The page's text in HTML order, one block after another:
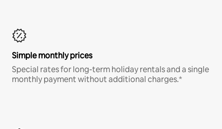
Simple monthly prices
Special rates for long-term holiday rentals and a single
monthly payment without additional charges.*